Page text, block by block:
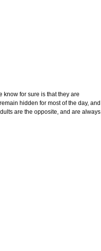
know for sure is that they are
hidden for most of the day, and
are the opposite, and are always